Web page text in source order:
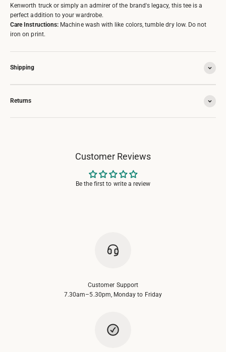
Kenworth truck or simply an admirer of the brand's legacy, this tee is a
perfect addition to your wardrobe.
Care Instructions: Machine wash with like colors, tumble dry low. Do not
iron on print.
Shipping
Returns
Customer Reviews
Be the first to write a review
Customer Support
7.30am–5.30pm, Monday to Friday